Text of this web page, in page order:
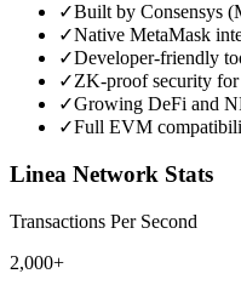
✓Built by Consensys
✓Native MetaMask
✓Developer-friendly
✓ZK-proof security
✓Growing DeFi and
✓Full EVM
Linea Network Stats
Transactions Per Second
2,000+